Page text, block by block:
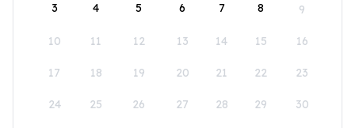
3 4 5 6 7 8 9
10 11 12 13 14 15 16
17 18 19 20 21 22 23
24 25 26 27 28 29 30